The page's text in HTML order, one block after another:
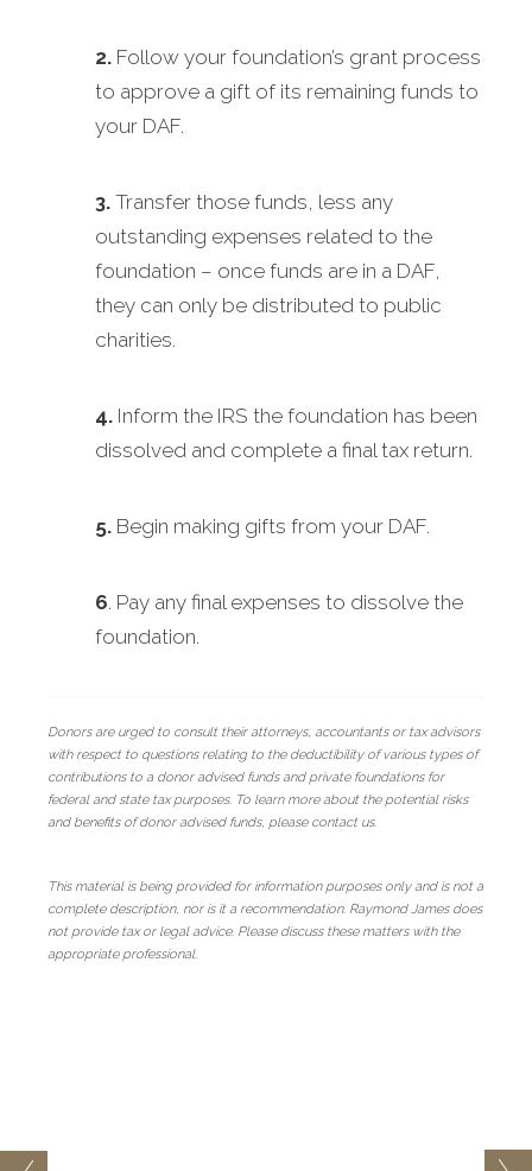
2. Follow your foundation’s grant process
to approve a gift of its remaining funds to
your DAF.
3. Transfer those funds, less any
outstanding expenses related to the
foundation – once funds are in a DAF,
they can only be distributed to public
charities.
4. Inform the IRS the foundation has been
dissolved and complete a final tax return.
5. Begin making gifts from your DAF.
6. Pay any final expenses to dissolve the
foundation.
Donors are urged to consult their attorneys, accountants or tax advisors
with respect to questions relating to the deductibility of various types of
contributions to a donor advised funds and private foundations for
federal and state tax purposes. To learn more about the potential risks
and benefits of donor advised funds, please contact us.
This material is being provided for information purposes only and is not a
complete description, nor is it a recommendation. Raymond James does
not provide tax or legal advice. Please discuss these matters with the
appropriate professional.